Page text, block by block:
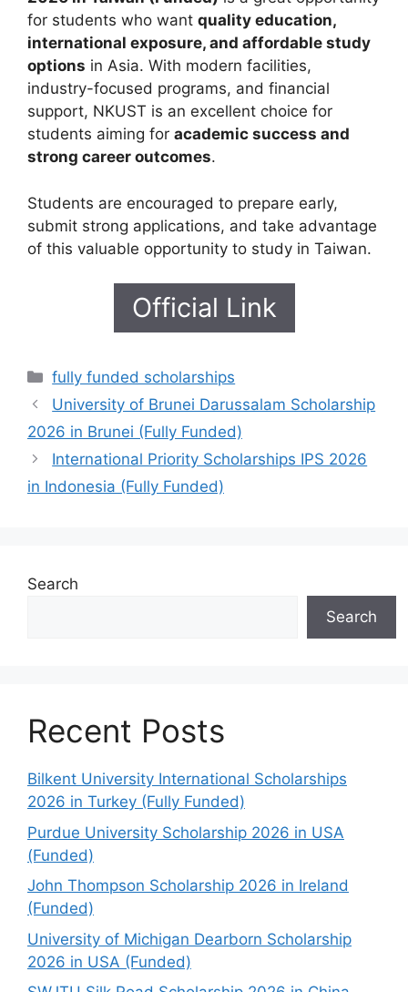
for students who want quality education,
international exposure, and affordable study
options in Asia. With modern facilities,
industry-focused programs, and financial
support, NKUST is an excellent choice for
students aiming for academic success and
strong career outcomes.
Students are encouraged to prepare early,
submit strong applications, and take advantage
of this valuable opportunity to study in Taiwan.
Official Link
Categories
fully funded scholarships
University of Brunei Darussalam Scholarship
2026 in Brunei (Fully Funded)
International Priority Scholarships IPS 2026
in Indonesia (Fully Funded)
Search
Search
Recent Posts
Bilkent University International Scholarships
2026 in Turkey (Fully Funded)
Purdue University Scholarship 2026 in USA
(Funded)
John Thompson Scholarship 2026 in Ireland
(Funded)
University of Michigan Dearborn Scholarship
2026 in USA (Funded)